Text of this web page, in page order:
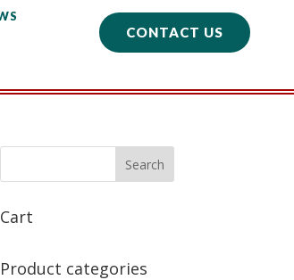
CONTACT US
Cart
Product categories